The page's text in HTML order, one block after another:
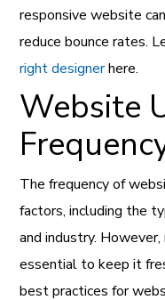
responsive website
reduce bounce rates.
right designerhere.
Website
The frequency of
factors, including the
and industry.
essential to keep it
best practices for